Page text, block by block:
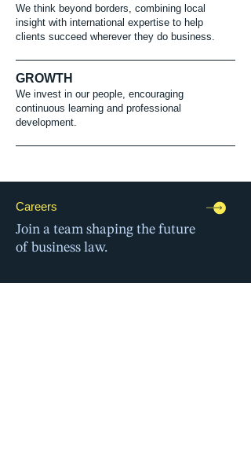
We think beyond borders, combining local
insight with international expertise to help
clients succeed wherever they do business.
GROWTH
We invest in our people, encouraging
continuous learning and professional
development.
Careers
Join a team shaping the future
of business law.